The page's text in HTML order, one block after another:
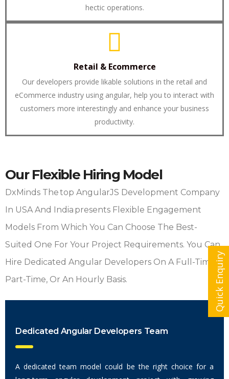
hectic operations.
Retail & Ecommerce
Our developers provide likable solutions in the retail and
eCommerce industry using angular, help you to interact with
customers more interestingly and enhance your business
productivity.
Our Flexible Hiring Model
DxMinds The Top AngularJS Development Company
In USA And India Presents Flexible Engagement
Models From Which You Can Choose The Best-
Suited One For Your Project Requirements. You Can
Hire Dedicated Angular Developers On A Full-Time,
Part-Time, Or An Hourly Basis.
Dedicated Angular Developers Team
A dedicated team model could be the right choice for a
Quick Enquiry